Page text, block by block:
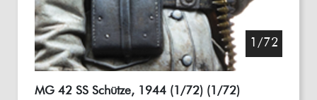
1/72
MG 42 SS Schütze, 1944 (1/72) (1/72)